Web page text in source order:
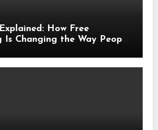
How Free
Is Changing the Way People